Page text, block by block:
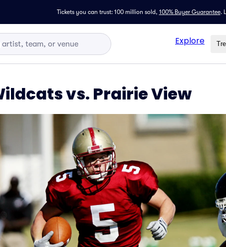
Tickets you can trust: 100 million sold, 100% Buyer Guarantee.
Explore
vs. Prairie View